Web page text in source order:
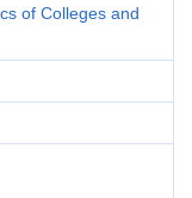
of Colleges and